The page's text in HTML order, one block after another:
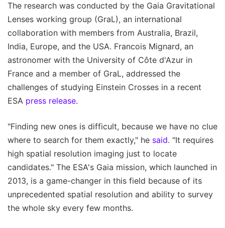
The research was conducted by the Gaia Gravitational
Lenses working group (GraL), an international
collaboration with members from Australia, Brazil,
India, Europe, and the USA. Francois Mignard, an
astronomer with the University of Côte d'Azur in
France and a member of GraL, addressed the
challenges of studying Einstein Crosses in a recent
ESA press release.
"Finding new ones is difficult, because we have no clue
where to search for them exactly," he said. "It requires
high spatial resolution imaging just to locate
candidates." The ESA's Gaia mission, which launched in
2013, is a game-changer in this field because of its
unprecedented spatial resolution and ability to survey
the whole sky every few months.